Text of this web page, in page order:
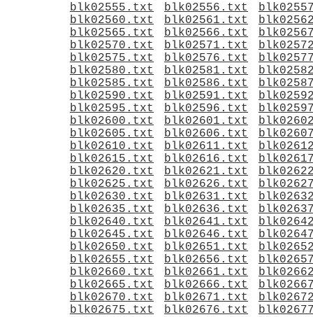
blk02555.txt
blk02556.txt
blk02560.txt
blk02561.txt
blk02565.txt
blk02566.txt
blk02570.txt
blk02571.txt
blk02575.txt
blk02576.txt
blk02580.txt
blk02581.txt
blk02585.txt
blk02586.txt
blk02590.txt
blk02591.txt
blk02595.txt
blk02596.txt
blk02600.txt
blk02601.txt
blk02605.txt
blk02606.txt
blk02610.txt
blk02611.txt
blk02615.txt
blk02616.txt
blk02620.txt
blk02621.txt
blk02625.txt
blk02626.txt
blk02630.txt
blk02631.txt
blk02635.txt
blk02636.txt
blk02640.txt
blk02641.txt
blk02645.txt
blk02646.txt
blk02650.txt
blk02651.txt
blk02655.txt
blk02656.txt
blk02660.txt
blk02661.txt
blk02665.txt
blk02666.txt
blk02670.txt
blk02671.txt
blk02675.txt
blk02676.txt